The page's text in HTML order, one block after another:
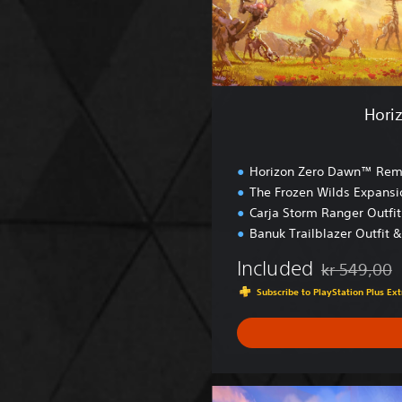
a
w
n
™
R
Horizon Zero Dawn™
The Frozen Wilds
Carja Storm Ranger
Banuk Trailblazer Outfit
Included Discounted
kr 549,00
Subscribe to PlayStation Plus